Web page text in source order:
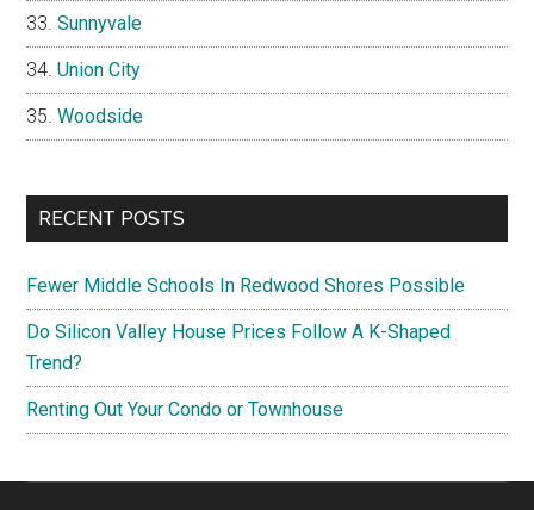
Sunnyvale
Union City
Woodside
RECENT POSTS
Fewer Middle Schools In Redwood Shores Possible
Do Silicon Valley House Prices Follow A K-Shaped
Trend?
Renting Out Your Condo or Townhouse